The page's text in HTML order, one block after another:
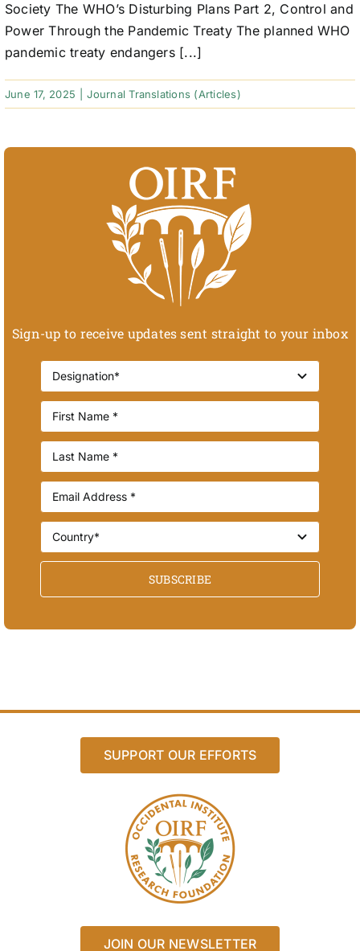
Society The WHO’s Disturbing Plans Part 2, Control and
Power Through the Pandemic Treaty The planned WHO
pandemic treaty endangers [...]
June 17, 2025 Journal Translations (Articles)
Sign-up to receive updates sent straight to your inbox
SUBSCRIBE
SUPPORT OUR EFFORTS
JOIN OUR NEWSLETTER